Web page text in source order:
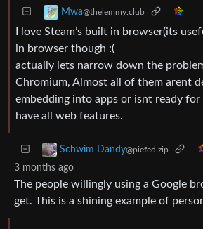
Mwa@thelemmy.club
I love Steam’s built in browser(its
in browser though :(
actually lets narrow down the
Chromium, Almost all of them arent
embedding into apps or isnt ready
have all web features.
Schwim Dandy@piefed.zip
3 months ago
The people willingly using a Google
get. This is a shining example of